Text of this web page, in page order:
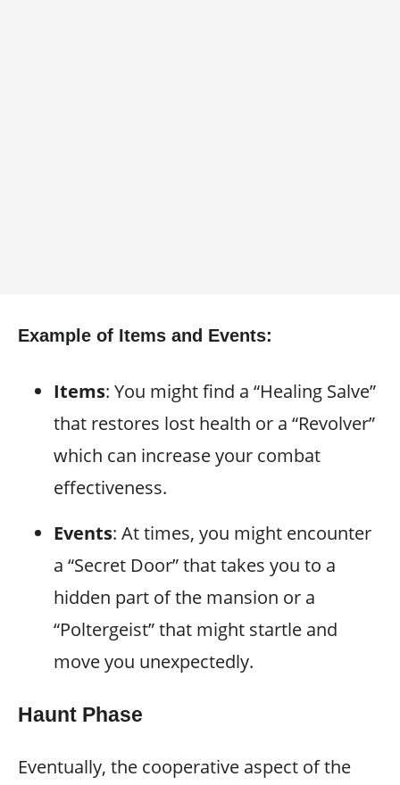
Example of Items and Events:
Items: You might find a “Healing Salve”
that restores lost health or a “Revolver”
which can increase your combat
effectiveness.
Events: At times, you might encounter
a “Secret Door” that takes you to a
hidden part of the mansion or a
“Poltergeist” that might startle and
move you unexpectedly.
Haunt Phase
Eventually, the cooperative aspect of the